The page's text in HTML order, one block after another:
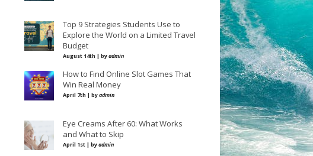
Top 9 Strategies Students Use to
Explore the World on a Limited Travel
Budget
August 14th | byadmin
How to Find Online Slot Games That
Win Real Money
April 7th | byadmin
Eye Creams After 60: What Works
and What to Skip
April 1st | byadmin